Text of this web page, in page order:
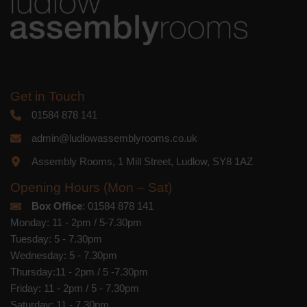
Get in Touch
01584 878 141
admin@ludlowassemblyrooms.co.uk
Assembly Rooms, 1 Mill Street, Ludlow, SY8 1AZ
Opening Hours (Mon – Sat)
Box Office: 01584 878 141
Monday: 11 - 2pm / 5-7.30pm
Tuesday: 5 - 7.30pm
Wednesday: 5 - 7.30pm
Thursday:11 - 2pm / 5 -7.30pm
Friday: 11 - 2pm / 5 - 7.30pm
Saturday: 11 - 7.30pm